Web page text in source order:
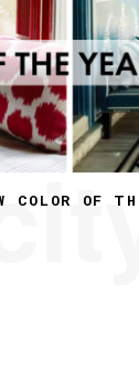
COLOR OF